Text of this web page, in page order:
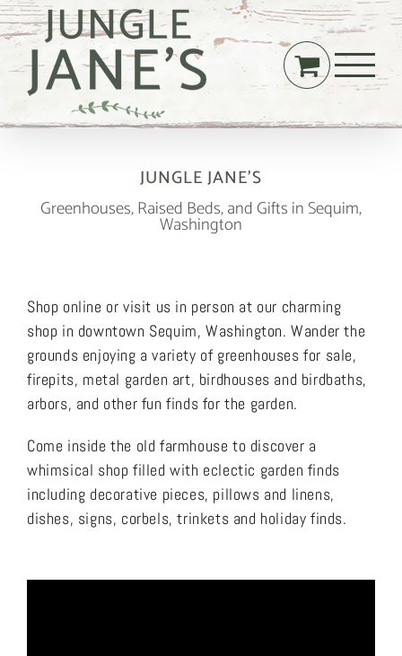
Skip
to
content
JUNGLE JANE’S
Greenhouses, Raised Beds, and Gifts in Sequim,
Washington
Shop online or visit us in person at our charming
shop in downtown Sequim, Washington. Wander the
grounds enjoying a variety of greenhouses for sale,
firepits, metal garden art, birdhouses and birdbaths,
arbors, and other fun finds for the garden.
Come inside the old farmhouse to discover a
whimsical shop filled with eclectic garden finds
including decorative pieces, pillows and linens,
dishes, signs, corbels, trinkets and holiday finds.